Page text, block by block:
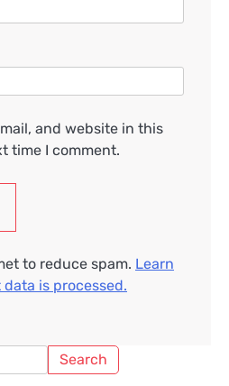
and website in this
time I comment.
to reduce spam. Learn
is processed.